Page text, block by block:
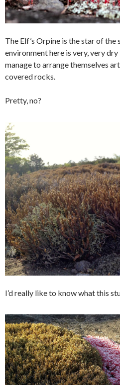
The Elf’s Orpine is the star of the
environment here is very, very
manage to arrange themselves
covered rocks.
Pretty, no?
I’d really like to know what this